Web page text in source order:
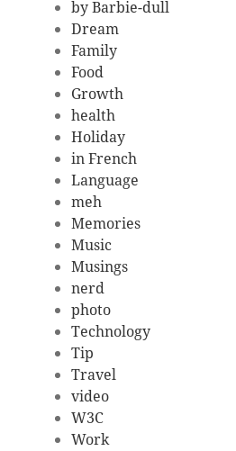
by Barbie-dull
Dream
Family
Food
Growth
health
Holiday
in French
Language
meh
Memories
Music
Musings
nerd
photo
Technology
Tip
Travel
video
W3C
Work